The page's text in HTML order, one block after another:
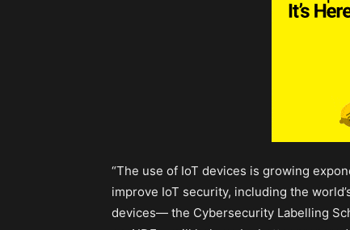
“The use of IoT devices is growing
improve IoT security, including the
devices— the Cybersecurity Labelling